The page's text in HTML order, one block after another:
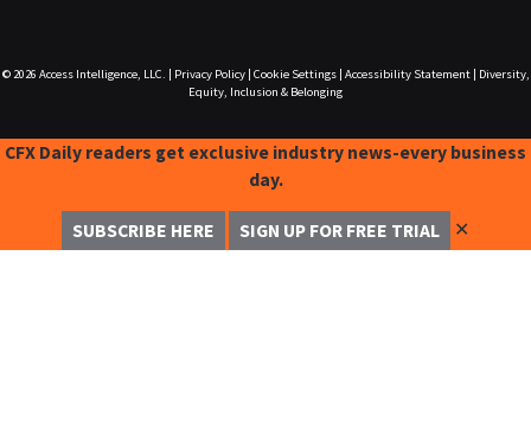
© 2026 Access Intelligence, LLC. Privacy Policy| Cookie Settings| Accessibility Statement|
Diversity,
Equity, Inclusion & Belonging
CFX Daily readers get exclusive industry news-every business
day.
SUBSCRIBE HERE SIGN UP FOR FREE TRIAL ✕